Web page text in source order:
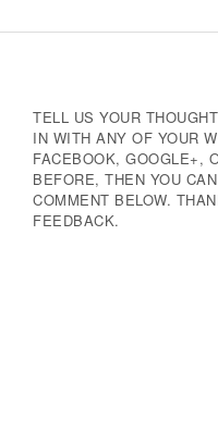
TELL US YOUR
IN WITH ANY OF YOUR
FACEBOOK, GOOGLE+,
BEFORE, THEN YOU
COMMENT BELOW.
FEEDBACK.